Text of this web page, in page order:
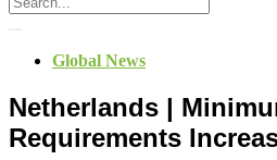
Global News
Netherlands |
Requirements